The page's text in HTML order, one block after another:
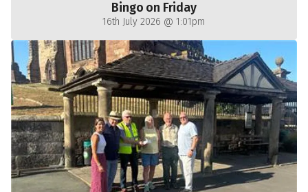
Bingo on Friday
16th July 2026 @ 1:01pm